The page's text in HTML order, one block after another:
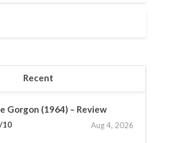
Recent
Gorgon (1964) – Review
10 Aug 4, 2026